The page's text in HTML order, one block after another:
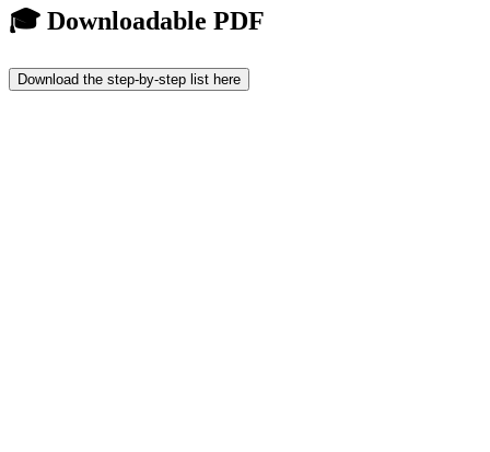
🎓 Downloadable PDF
Download the step-by-step list here